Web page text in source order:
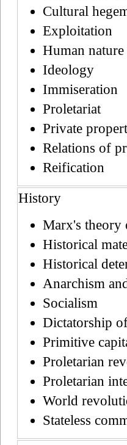
Cultural
Exploitation
Human nature
Ideology
Immiseration
Proletariat
Private
Relations of
Reification
History
Marx's theory
Historical
Historical
Anarchism
Socialism
Dictatorship
Primitive
Proletarian
Proletarian
World
Stateless